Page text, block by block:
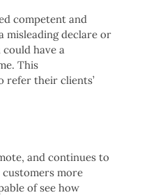
competent and
misleading declare or
have a
This
refer their clients’
and continues to
customers more
of see how